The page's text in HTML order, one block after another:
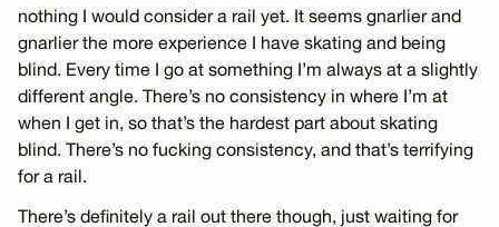
nothing I would consider a rail yet. It seems gnarlier and
gnarlier the more experience I have skating and being
blind. Every time I go at something I’m always at a slightly
different angle. There’s no consistency in where I’m at
when I get in, so that’s the hardest part about skating
blind. There’s no fucking consistency, and that’s terrifying
for a rail.
There’s definitely a rail out there though, just waiting for